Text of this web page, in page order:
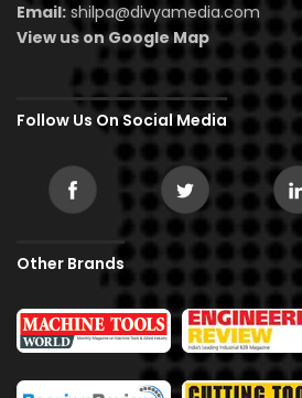
Email: shilpa@divyamedia.com
View us on Google Map
Follow Us On Social Media
Other Brands